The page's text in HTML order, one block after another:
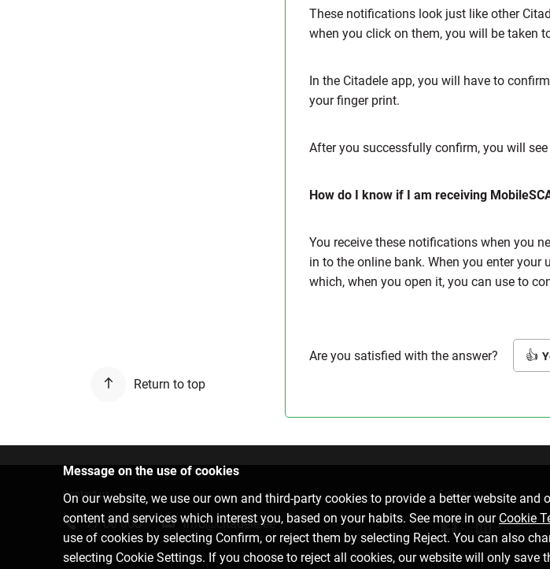
These notifications look just like other
when you click on them, you will be taken
In the Citadele app, you will have to
your finger print.
After you successfully confirm, you will
How do I know if I am receiving
You receive these notifications when you
in to the online bank. When you enter
which, when you open it, you can use to
Are you satisfied with the answer?
Return to top
Message on the use of cookies
On our website, we use our own and third-party cookies to provide a better website and
content and services which interest you, based on your habits. See more in our Cookie
use of cookies by selecting Confirm, or reject them by selecting Reject. You can also
selecting Cookie Settings. If you choose to reject all cookies, our website will only save
Contact us
77 00 000 info@citadele.ee
Follow us